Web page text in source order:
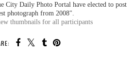
City Daily Photo Portal have elected to post
photograph from 2008".
thumbnails for all participants